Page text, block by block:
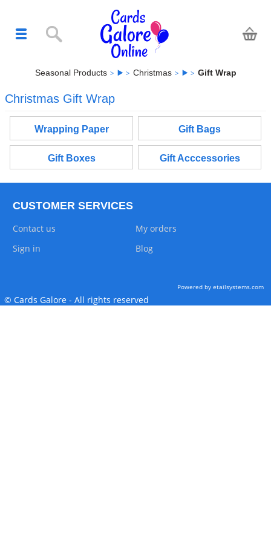
Seasonal Products Christmas Gift Wrap
Christmas Gift Wrap
Wrapping Paper Gift Bags
Gift Boxes Gift Acccessories
CUSTOMER SERVICES
Contact us
My orders
Sign in
Blog
Powered by etailsystems.com
© Cards Galore - All rights reserved